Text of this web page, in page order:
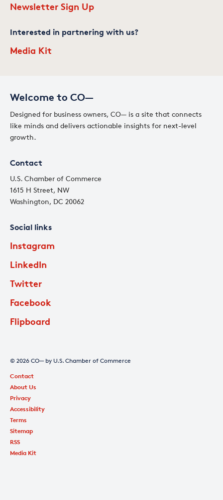
Welcome to CO—
Designed for business owners, CO— is a site that connects
like minds and delivers actionable insights for next-level
growth.
Contact
U.S. Chamber of Commerce
1615 H Street, NW
Washington, DC 20062
Social links
Instagram
LinkedIn
Twitter
Facebook
Flipboard
Newsletter Sign Up
Interested in partnering with us?
Media Kit
© 2026 CO— by U.S. Chamber of Commerce
Contact
About Us
Privacy
Accessibility
Terms
Sitemap
RSS
Media Kit